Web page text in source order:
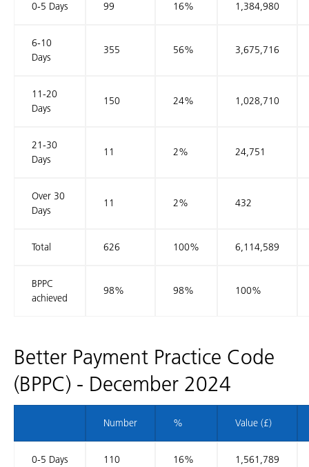
0-5 Days 99 16% 1,384,980
6-10
Days
355 56% 3,675,716
11-20
Days
150 24% 1,028,710
21-30
Days
11 2% 24,751
Over 30
Days
11 2% 432
Total 626 100% 6,114,589
BPPC
achieved
98% 98% 100%
Better Payment Practice Code
(BPPC) - December 2024
Number % Value (£)
0-5 Days 110 16% 1,561,789